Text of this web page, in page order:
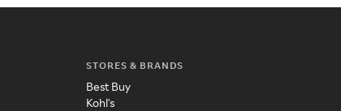
STORES & BRANDS
Best Buy
Kohl's